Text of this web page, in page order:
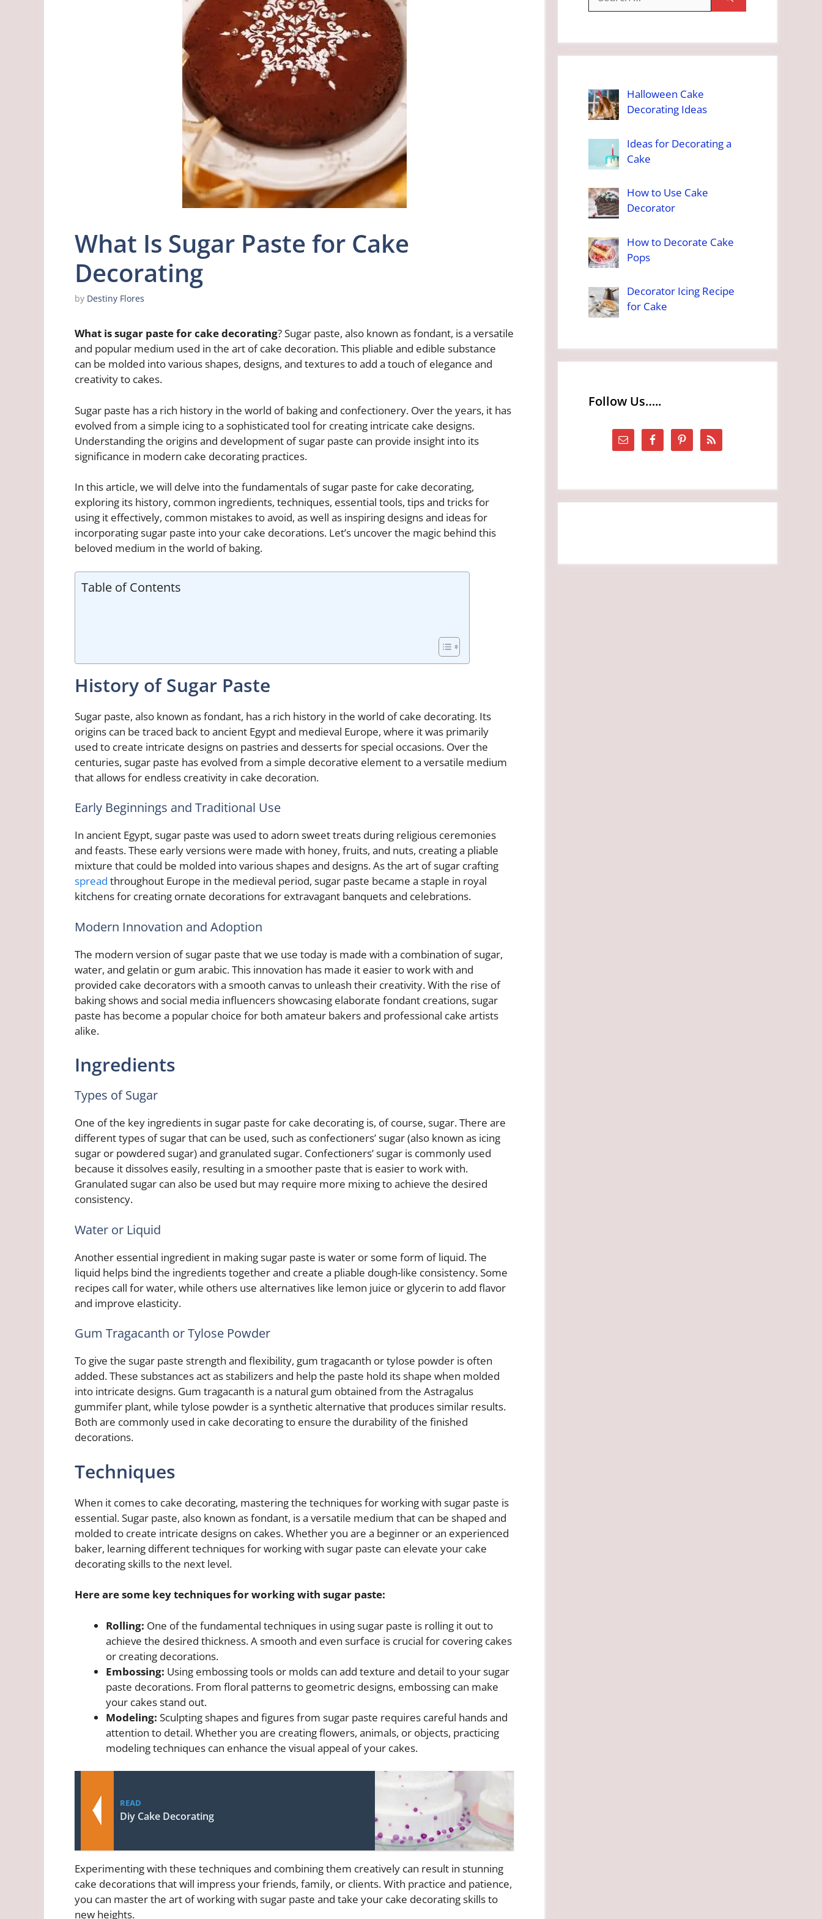
What Is Sugar Paste for Cake
Decorating
by Destiny Flores
What is sugar paste for cake decorating? Sugar paste, also known as fondant, is a versatile
and popular medium used in the art of cake decoration. This pliable and edible substance
can be molded into various shapes, designs, and textures to add a touch of elegance and
creativity to cakes.
Sugar paste has a rich history in the world of baking and confectionery. Over the years, it has
evolved from a simple icing to a sophisticated tool for creating intricate cake designs.
Understanding the origins and development of sugar paste can provide insight into its
significance in modern cake decorating practices.
In this article, we will delve into the fundamentals of sugar paste for cake decorating,
exploring its history, common ingredients, techniques, essential tools, tips and tricks for
using it effectively, common mistakes to avoid, as well as inspiring designs and ideas for
incorporating sugar paste into your cake decorations. Let’s uncover the magic behind this
beloved medium in the world of baking.
Table of Contents
History of Sugar Paste
Sugar paste, also known as fondant, has a rich history in the world of cake decorating. Its
origins can be traced back to ancient Egypt and medieval Europe, where it was primarily
used to create intricate designs on pastries and desserts for special occasions. Over the
centuries, sugar paste has evolved from a simple decorative element to a versatile medium
that allows for endless creativity in cake decoration.
Early Beginnings and Traditional Use
In ancient Egypt, sugar paste was used to adorn sweet treats during religious ceremonies
and feasts. These early versions were made with honey, fruits, and nuts, creating a pliable
mixture that could be molded into various shapes and designs. As the art of sugar crafting
spread throughout Europe in the medieval period, sugar paste became a staple in royal
kitchens for creating ornate decorations for extravagant banquets and celebrations.
Modern Innovation and Adoption
The modern version of sugar paste that we use today is made with a combination of sugar,
water, and gelatin or gum arabic. This innovation has made it easier to work with and
provided cake decorators with a smooth canvas to unleash their creativity. With the rise of
baking shows and social media influencers showcasing elaborate fondant creations, sugar
paste has become a popular choice for both amateur bakers and professional cake artists
alike.
Ingredients
Types of Sugar
One of the key ingredients in sugar paste for cake decorating is, of course, sugar. There are
different types of sugar that can be used, such as confectioners’ sugar (also known as icing
sugar or powdered sugar) and granulated sugar. Confectioners’ sugar is commonly used
because it dissolves easily, resulting in a smoother paste that is easier to work with.
Granulated sugar can also be used but may require more mixing to achieve the desired
consistency.
Water or Liquid
Another essential ingredient in making sugar paste is water or some form of liquid. The
liquid helps bind the ingredients together and create a pliable dough-like consistency. Some
recipes call for water, while others use alternatives like lemon juice or glycerin to add flavor
and improve elasticity.
Gum Tragacanth or Tylose Powder
To give the sugar paste strength and flexibility, gum tragacanth or tylose powder is often
added. These substances act as stabilizers and help the paste hold its shape when molded
into intricate designs. Gum tragacanth is a natural gum obtained from the Astragalus
gummifer plant, while tylose powder is a synthetic alternative that produces similar results.
Both are commonly used in cake decorating to ensure the durability of the finished
decorations.
Techniques
When it comes to cake decorating, mastering the techniques for working with sugar paste is
essential. Sugar paste, also known as fondant, is a versatile medium that can be shaped and
molded to create intricate designs on cakes. Whether you are a beginner or an experienced
baker, learning different techniques for working with sugar paste can elevate your cake
decorating skills to the next level.
Here are some key techniques for working with sugar paste:
Rolling: One of the fundamental techniques in using sugar paste is rolling it out to
achieve the desired thickness. A smooth and even surface is crucial for covering cakes
or creating decorations.
Embossing: Using embossing tools or molds can add texture and detail to your sugar
paste decorations. From floral patterns to geometric designs, embossing can make
your cakes stand out.
Modeling: Sculpting shapes and figures from sugar paste requires careful hands and
attention to detail. Whether you are creating flowers, animals, or objects, practicing
modeling techniques can enhance the visual appeal of your cakes.
READ
Diy Cake Decorating
Experimenting with these techniques and combining them creatively can result in stunning
cake decorations that will impress your friends, family, or clients. With practice and patience,
you can master the art of working with sugar paste and take your cake decorating skills to
new heights.
for:
Halloween Cake
Decorating Ideas
Ideas for Decorating a
Cake
How to Use Cake
Decorator
How to Decorate Cake
Pops
Decorator Icing Recipe
for Cake
Follow Us…..